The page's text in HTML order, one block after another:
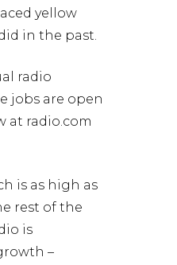
yellow
in the past.
radio
jobs are open
at radio.com
is as high as
rest of the
is
–